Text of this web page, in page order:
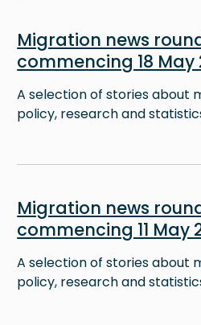
Migration news
commencing 18 May
A selection of stories about
policy, research and
Migration news
commencing 11 May
A selection of stories about
policy, research and